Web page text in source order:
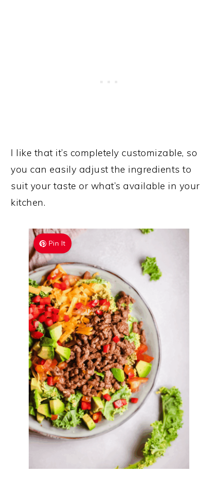
I like that it’s completely customizable, so
you can easily adjust the ingredients to
suit your taste or what’s available in your
kitchen.
Pin It